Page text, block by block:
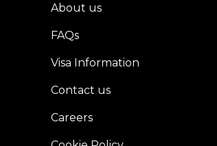
About us
FAQs
Visa Information
Contact us
Careers